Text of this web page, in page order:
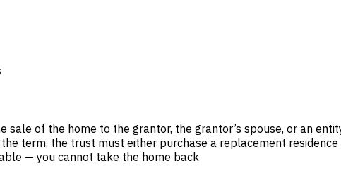
sale of the home to the grantor, the grantor’s spouse, or an
term, the trust must either purchase a replacement
— you cannot take the home back